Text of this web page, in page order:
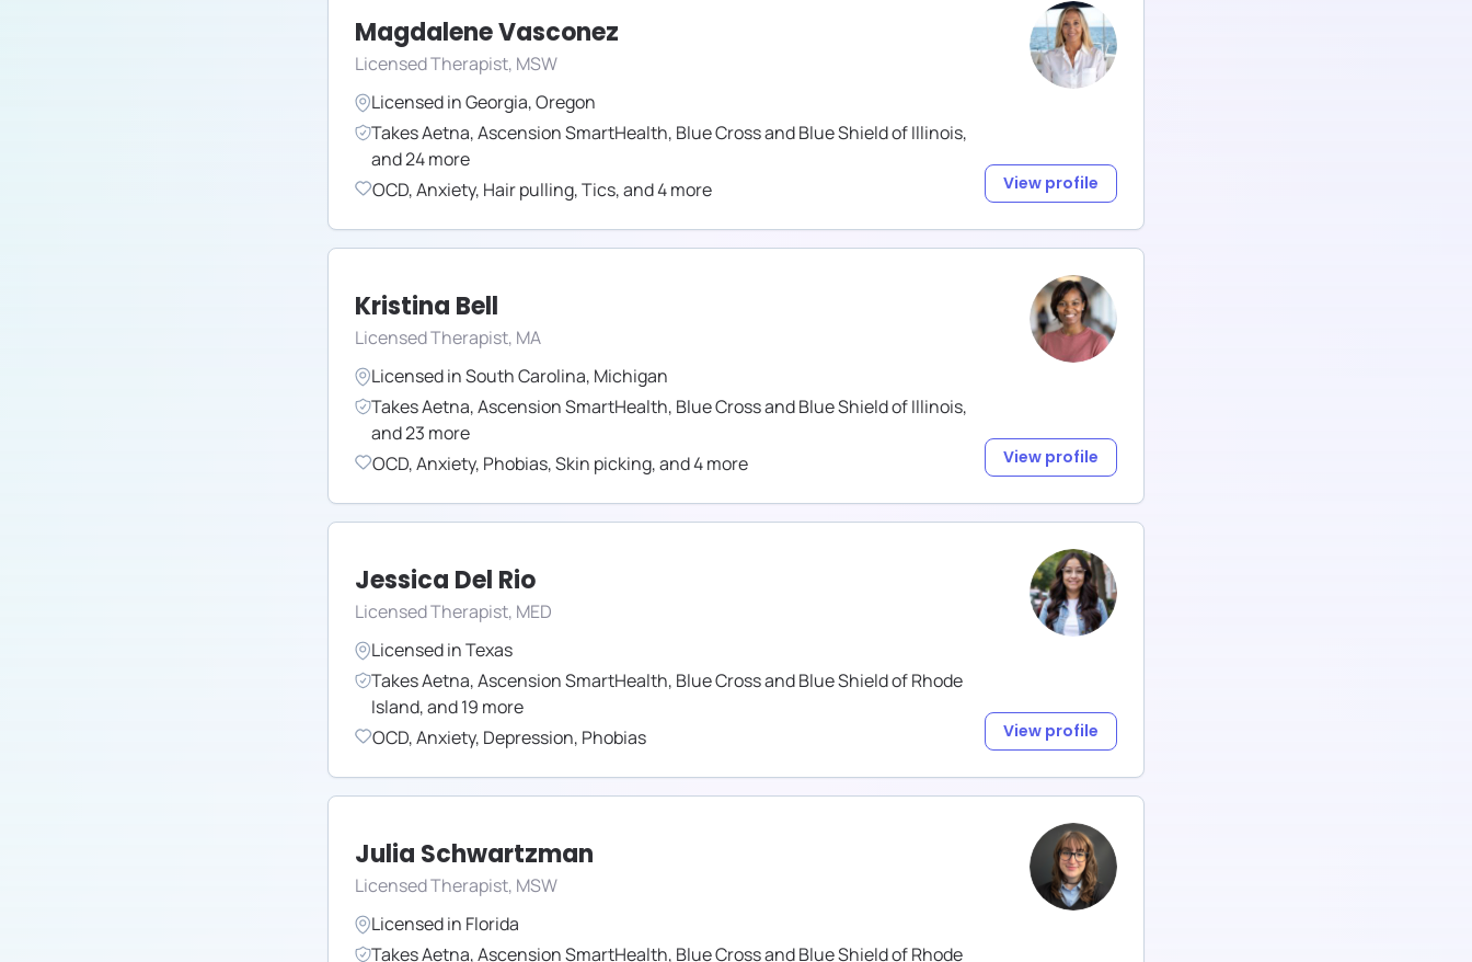
Magdalene Vasconez
Licensed Therapist, MSW
Licensed inGeorgia,Oregon
TakesAetna,Ascension SmartHealth, Blue Cross and Blue Shield of Illinois,
and24more
OCD,Anxiety, Hair pulling,Tics,and4more View profile
Kristina Bell
Licensed Therapist, MA
Licensed inSouth Carolina, Michigan
TakesAetna,Ascension SmartHealth, Blue Cross and Blue Shield of Illinois,
and23 more
OCD,Anxiety, Phobias,Skin picking,and4more View profile
Jessica Del Rio
Licensed Therapist, MED
Licensed inTexas
TakesAetna,Ascension SmartHealth, Blue Cross and Blue Shield of Rhode
Island,and19 more
OCD,Anxiety, Depression, Phobias View profile
Julia Schwartzman
Licensed Therapist, MSW
Licensed in Florida
TakesAetna,Ascension SmartHealth, Blue Cross and Blue Shield of Rhode